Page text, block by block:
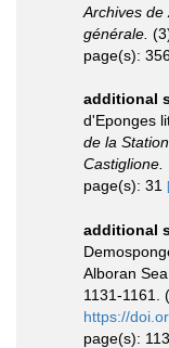
Archives de
générale.
page(s):
additional
d'Eponges
de la
Castiglione.
page(s): 31
additional
Alboran Sea.
1131-1161.
https://
page(s):